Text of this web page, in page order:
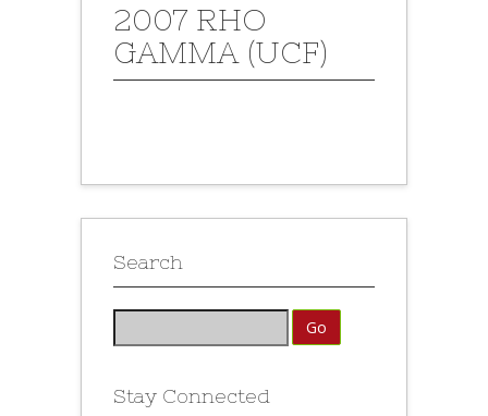
2007 RHO
GAMMA (UCF)
Search
Stay Connected